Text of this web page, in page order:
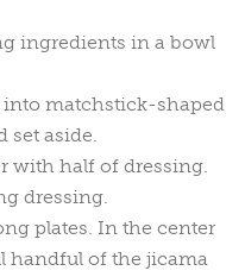
ingredients in a bowl
matchstick-shaped
set aside.
with half of dressing.
dressing.
plates. In the center
handful of the jicama